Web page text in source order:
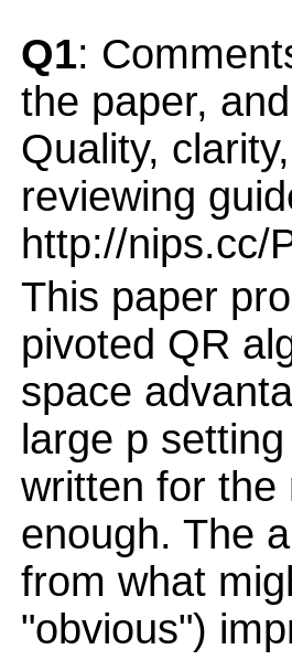
Q1:
the paper,
Quality,
reviewing
http://nips.cc/
This paper
pivoted QR
space
large p
written for the
enough. The
from what
"obvious")